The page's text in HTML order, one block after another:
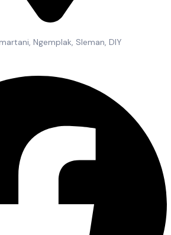
Ngemplak, Sleman, DIY